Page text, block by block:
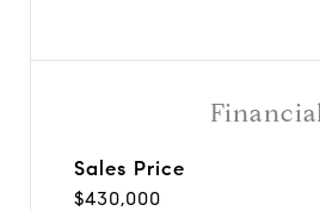
Sales Price
$430,000